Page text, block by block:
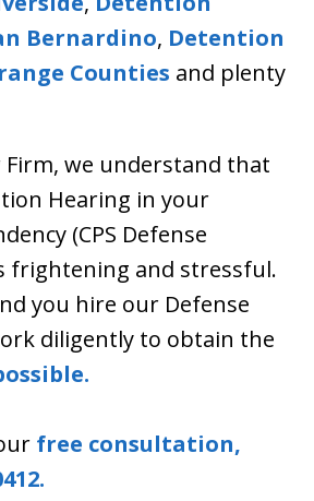
Bernardino, Detention
Counties and plenty
Firm, we understand that
Hearing in your
(CPS Defense
frightening and stressful.
you hire our Defense
diligently to obtain the
free consultation,